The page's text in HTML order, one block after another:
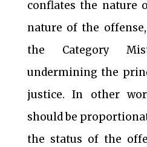
conflates the nature
nature of the
the Category
undermining the
justice. In other
should be
the status of the